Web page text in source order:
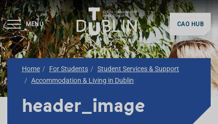
MENU CAO HUB
Home For Students
Student Services & Support
Accommodation & Living in Dublin
header_image